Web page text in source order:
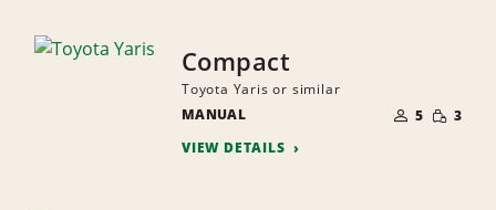
Compact
Toyota Yaris or similar
MANUAL
OF
PEOPLE
5 SMALL
3
VIEW DETAILS